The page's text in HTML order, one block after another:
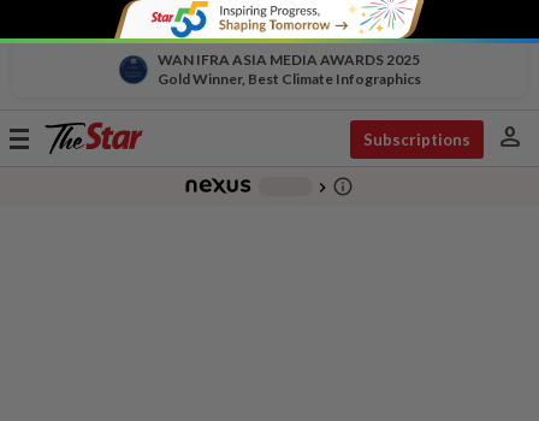
WAN IFRA ASIA MEDIA AWARDS 2025
Gold Winner, Best Climate Infographics
Toggle
Subscriptions person
chevron_right info_outline